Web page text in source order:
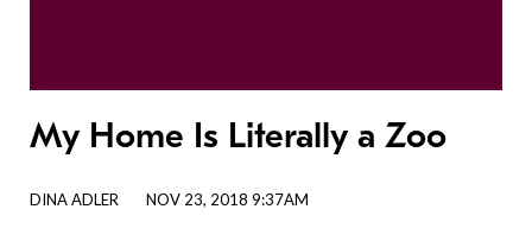
My Home Is Literally a Zoo
DINA ADLER NOV 23, 2018 9:37AM